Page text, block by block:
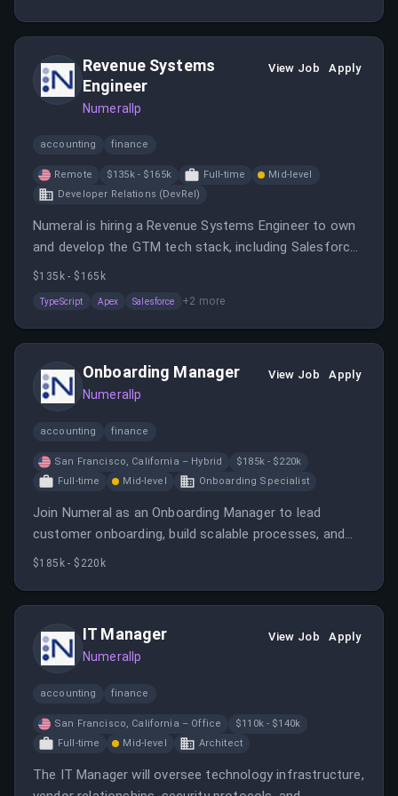
Revenue Systems
Engineer
Numerallp
View Job Apply
accounting finance
Remote $135k - $165k Full-time
Mid-level
Developer Relations (DevRel)
Numeral is hiring a Revenue Systems Engineer to own
and develop the GTM tech stack, including Salesforce,
Stripe, and integrations. The role involves building
support revenue growth.
$135k - $165k
TypeScript Apex Salesforce +2 more
Onboarding Manager
Numerallp
View Job Apply
accounting finance
San Francisco, California – Hybrid
$185k - $220k
Full-time
Mid-level Onboarding Specialist
Join Numeral as an Onboarding Manager to lead
customer onboarding, build scalable processes, and
ensure successful deployment for clients. The role
$185k - $220k
IT Manager
Numerallp
View Job Apply
accounting finance
San Francisco, California – Office
$110k - $140k
Full-time
Mid-level Architect
The IT Manager will oversee technology infrastructure,